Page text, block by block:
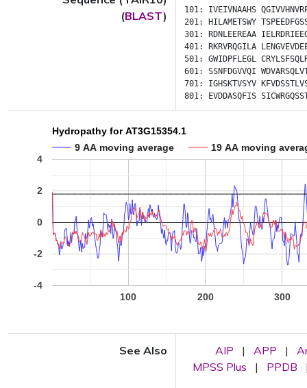
(BLAST)
101: IVEIVNAAHS
201:
HILAMETSWY
301:
RDNLEEREAA
401:
RKRVRQGILA
501: GWIDPFLEGL
601: SSNFDGVVQI
701: IGHSKTVSYV
801:
EVDDASQFIS
Hydropathy for AT3G15354.1
9 AA moving average
19 AA moving
100 200 300
-4
-2
0
2
4
See Also AIP | APP |
MPSS Plus
| PPDB